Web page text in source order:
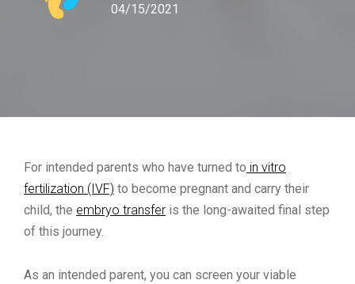
04/15/2021
For intended parents who have turned to in vitro
fertilization (IVF) to become pregnant and carry their
child, the embryo transfer is the long-awaited final step
of this journey.
As an intended parent, you can screen your viable